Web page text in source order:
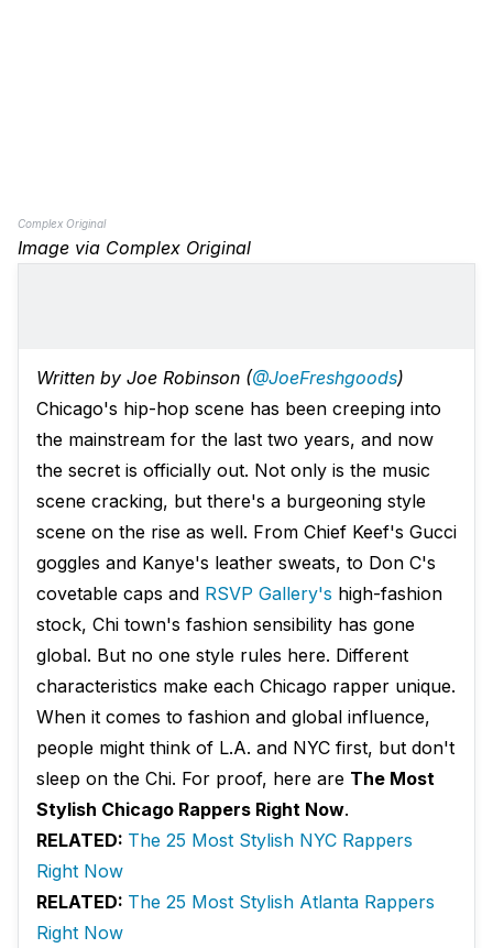
Complex Original
Image via Complex Original
Written by Joe Robinson (@JoeFreshgoods)
Chicago's hip-hop scene has been creeping into
the mainstream for the last two years, and now
the secret is officially out. Not only is the music
scene cracking, but there's a burgeoning style
scene on the rise as well. From Chief Keef's Gucci
goggles and Kanye's leather sweats, to Don C's
covetable caps and RSVP Gallery's high-fashion
stock, Chi town's fashion sensibility has gone
global. But no one style rules here. Different
characteristics make each Chicago rapper unique.
When it comes to fashion and global influence,
people might think of L.A. and NYC first, but don't
sleep on the Chi. For proof, here are The Most
Stylish Chicago Rappers Right Now.
RELATED: The 25 Most Stylish NYC Rappers
Right Now
RELATED: The 25 Most Stylish Atlanta Rappers
Right Now